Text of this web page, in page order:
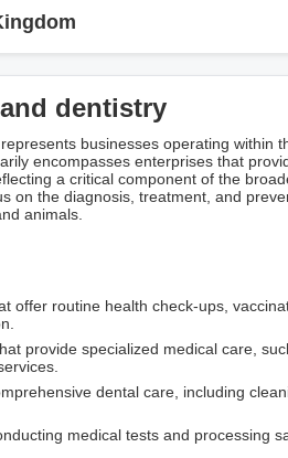
dentistry
businesses operating within
encompasses enterprises that
a critical component of the
on the diagnosis, treatment, and
animals.
offer routine health check-ups,
provide specialized medical care,
dental care, including
medical tests and processing